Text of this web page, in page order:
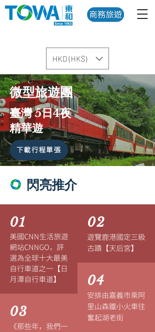
HKD (HK$)
微型旅遊團
臺灣 5日4夜
精華遊
下載行程單張
閃亮推介
01
美國CNN生活旅遊
網站CNNGO，評
選為全球十大最美
自行車道之一【日
月潭自行車道】
03
《那些年，我們一
02
遊覽鹿港國定三級
古蹟【天后宮】
04
安排由嘉義市乘阿
里山森鐵小火車往
奮起湖老街